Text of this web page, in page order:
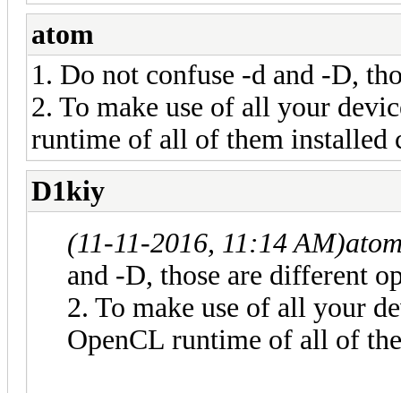
atom
1. Do not confuse -d and -D,
2. To make use of all your
runtime of all of them installed
D1kiy
(11-11-2016, 11:14 AM)
and -D, those are different
2. To make use of all your
OpenCL runtime of all of